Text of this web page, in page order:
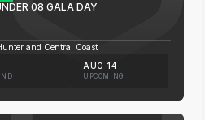
08 GALA DAY
and Central Coast
AUG 14
UPCOMING